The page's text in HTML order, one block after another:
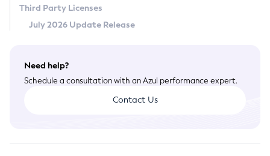
Third Party Licenses
July 2026 Update Release
Need help?
Schedule a consultation with an Azul performance expert.
Contact Us